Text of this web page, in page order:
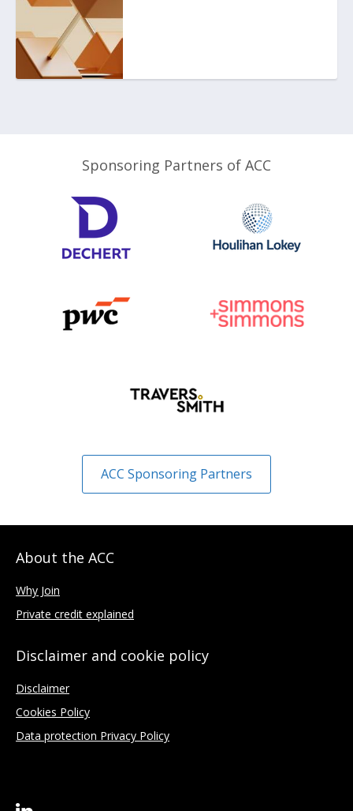
Sponsoring Partners of ACC
ACC Sponsoring Partners
About the ACC
Why Join
Private credit explained
Disclaimer and cookie policy
Disclaimer
Cookies Policy
Data protection Privacy Policy